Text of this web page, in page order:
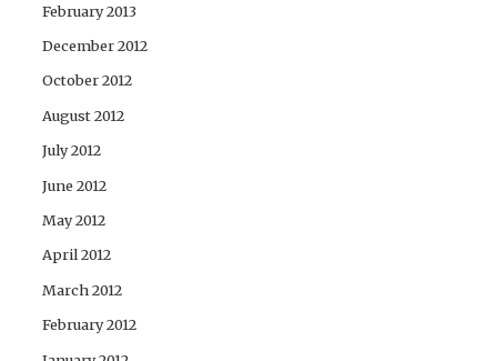
February 2013
December 2012
October 2012
August 2012
July 2012
June 2012
May 2012
April 2012
March 2012
February 2012